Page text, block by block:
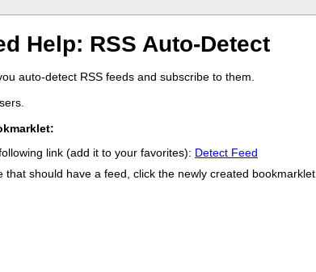
Help: RSS Auto-Detect
auto-detect RSS feeds and subscribe to them.
link (add it to your favorites): Detect Feed
that should have a feed, click the newly created bookmarklet.